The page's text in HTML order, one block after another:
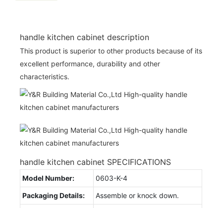
handle kitchen cabinet description
This product is superior to other products because of its
excellent performance, durability and other
characteristics.
handle kitchen cabinet SPECIFICATIONS
Model Number: 0603-K-4
Packaging Details: Assemble or knock down.